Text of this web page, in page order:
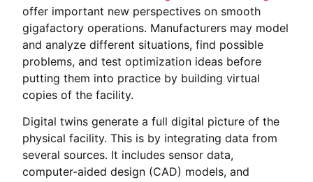
offer important new perspectives on smooth
gigafactory operations. Manufacturers may model
and analyze different situations, find possible
problems, and test optimization ideas before
putting them into practice by building virtual
copies of the facility.
Digital twins generate a full digital picture of the
physical facility. This is by integrating data from
several sources. It includes sensor data,
computer-aided design (CAD) models, and